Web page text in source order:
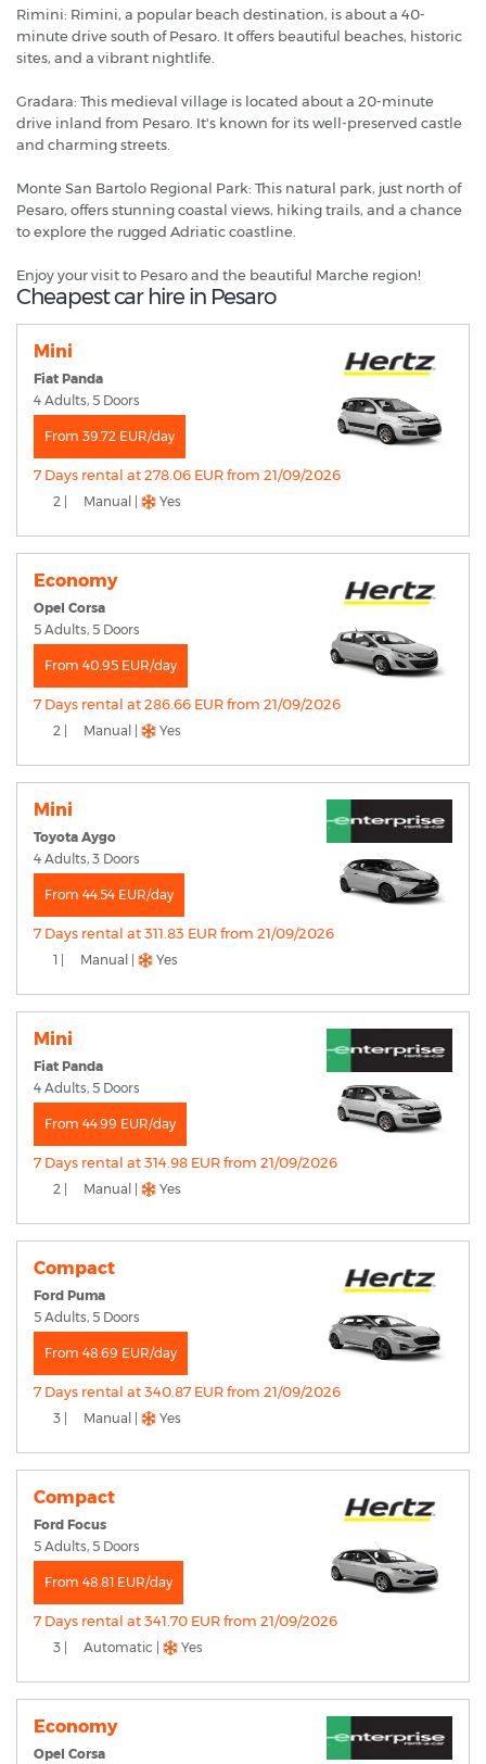
Rimini: Rimini, a popular beach destination, is about a 40-
minute drive south of Pesaro. It offers beautiful beaches, historic
sites, and a vibrant nightlife.
Gradara: This medieval village is located about a 20-minute
drive inland from Pesaro. It's known for its well-preserved castle
and charming streets.
Monte San Bartolo Regional Park: This natural park, just north of
Pesaro, offers stunning coastal views, hiking trails, and a chance
to explore the rugged Adriatic coastline.
Enjoy your visit to Pesaro and the beautiful Marche region!
Cheapest car hire in Pesaro
Mini
Fiat Panda
4 Adults, 5 Doors
From 39.72 EUR/day
7 Days rental at 278.06 EUR from 21/09/2026
2 | Manual | Yes
Economy
Opel Corsa
5 Adults, 5 Doors
From 40.95 EUR/day
7 Days rental at 286.66 EUR from 21/09/2026
2 | Manual | Yes
Mini
Toyota Aygo
4 Adults, 3 Doors
From 44.54 EUR/day
7 Days rental at 311.83 EUR from 21/09/2026
1 | Manual | Yes
Mini
Fiat Panda
4 Adults, 5 Doors
From 44.99 EUR/day
7 Days rental at 314.98 EUR from 21/09/2026
2 | Manual | Yes
Compact
Ford Puma
5 Adults, 5 Doors
From 48.69 EUR/day
7 Days rental at 340.87 EUR from 21/09/2026
3 | Manual | Yes
Compact
Ford Focus
5 Adults, 5 Doors
From 48.81 EUR/day
7 Days rental at 341.70 EUR from 21/09/2026
3 | Automatic | Yes
Economy
Opel Corsa